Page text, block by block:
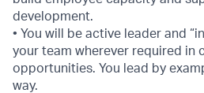
development.
• You will be active leader and
your team wherever required in
opportunities. You lead by
way.